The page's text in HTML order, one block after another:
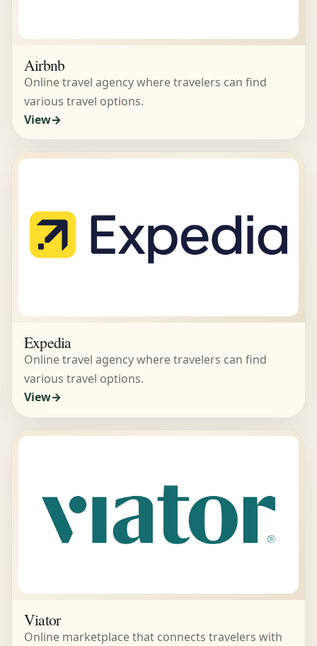
Airbnb
Online travel agency where travelers can find
various travel options.
View
Expedia
Online travel agency where travelers can find
various travel options.
View
Viator
Online marketplace that connects travelers with